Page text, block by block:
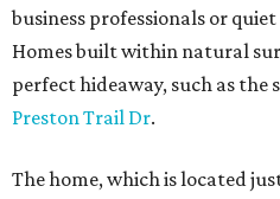
business professionals or
Homes built within natural
perfect hideaway, such as the
Preston Trail Dr.
The home, which is located